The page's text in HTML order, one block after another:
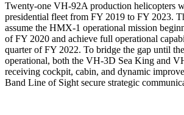
Twenty-one VH-92A production helicopters
presidential fleet from FY 2019 to FY 2023.
assume the HMX-1 operational mission
of FY 2020 and achieve full operational
quarter of FY 2022. To bridge the gap until
operational, both the VH-3D Sea King and
receiving cockpit, cabin, and dynamic
Band Line of Sight secure strategic